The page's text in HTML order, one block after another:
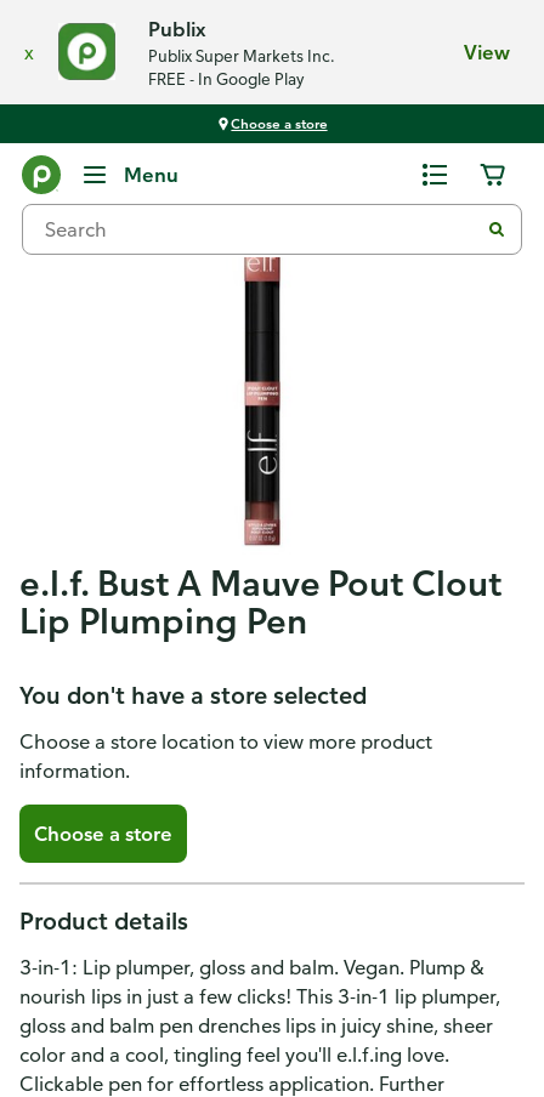
x
Publix
Publix Super Markets Inc.
FREE - In Google Play
View
Choose a store
Menu
e.l.f. Bust A Mauve Pout Clout
Lip Plumping Pen
You don't have a store selected
Choose a store location to view more product
information.
Choose a store
Product details
3-in-1: Lip plumper, gloss and balm. Vegan. Plump &
nourish lips in just a few clicks! This 3-in-1 lip plumper,
gloss and balm pen drenches lips in juicy shine, sheer
color and a cool, tingling feel you'll e.l.f.ing love.
Clickable pen for effortless application. Further